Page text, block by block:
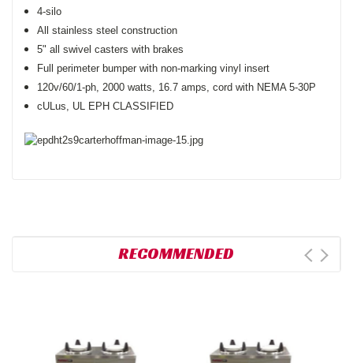
4-silo
All stainless steel construction
5" all swivel casters with brakes
Full perimeter bumper with non-marking vinyl insert
120v/60/1-ph, 2000 watts, 16.7 amps, cord with NEMA 5-30P
cULus, UL EPH CLASSIFIED
RECOMMENDED